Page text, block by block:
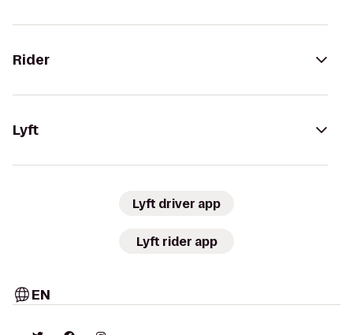
Rider
Lyft
Lyft driver app
Lyft rider app
EN